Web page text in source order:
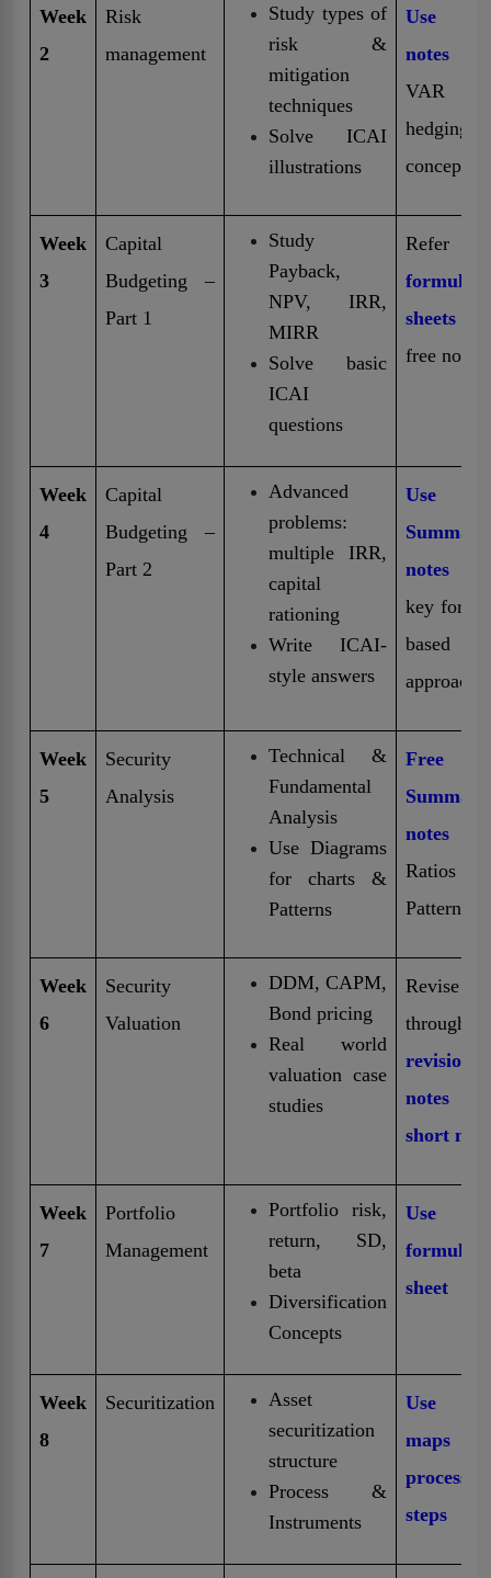
Week
2
Risk
management
Study types of
risk &
mitigation
techniques
Solve ICAI
illustrations
Use
notes
VAR
hedging
concept
Week
3
Capital
Budgeting –
Part 1
Study
Payback,
NPV, IRR,
MIRR
Solve basic
ICAI
questions
Refer
formula
sheets
free notes
Week
4
Capital
Budgeting –
Part 2
Advanced
problems:
multiple IRR,
capital
rationing
Write ICAI-
style answers
Use
Summary
notes
key
based
approach
Week
5
Security
Analysis
Technical &
Fundamental
Analysis
Use Diagrams
for charts &
Patterns
Free
Summary
notes
Ratios
Patterns
Week
6
Security
Valuation
DDM, CAPM,
Bond pricing
Real world
valuation case
studies
Revise
through
revision
notes
short
Week
7
Portfolio
Management
Portfolio risk,
return, SD,
beta
Diversification
Concepts
Use
formula
sheet
Week
8
Securitization
Asset
securitization
structure
Process &
Instruments
Use
maps
process
steps